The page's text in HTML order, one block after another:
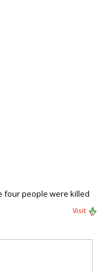
four people were killed
Visit